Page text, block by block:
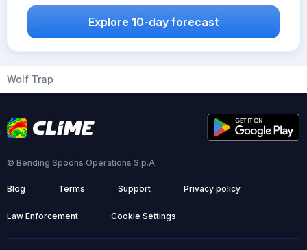
Explore 10-day forecast
Wolf Trap
© Bending Spoons Operations S.p.A.
Blog Terms Support Privacy policy
Law Enforcement Cookie Settings